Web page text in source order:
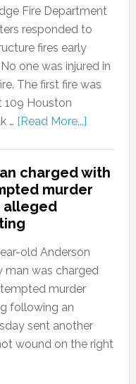
Fire Department
responded to
fires early
No one was injured in
The first fire was
109 Houston
… [Read More...]
charged with
murder
old Anderson
man was charged
murder
following an
sent another
wound on the right